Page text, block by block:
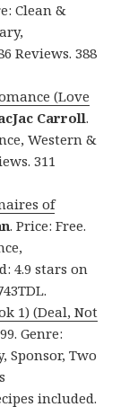
Clean &
Reviews. 388
(Love
Carroll.
Western &
311
of
. Price: Free.
4.9 stars on
1) (Deal, Not
Genre:
Sponsor, Two
included.